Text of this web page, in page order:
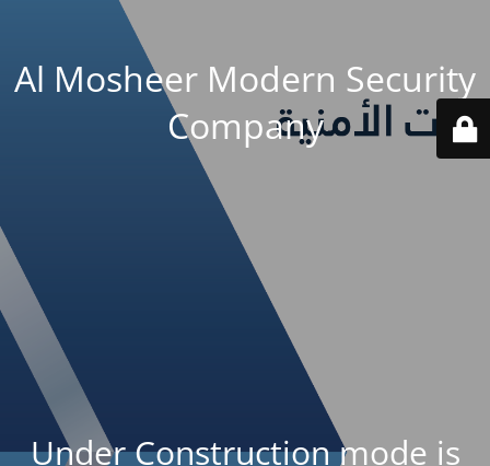
Al Mosheer Modern Security
Company
Under Construction mode is